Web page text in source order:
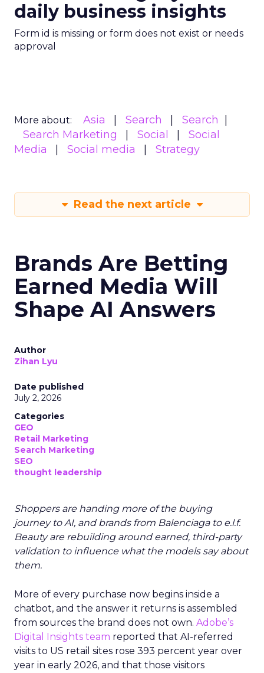
daily business insights
Form id is missing or form does not exist or needs
approval
More about: Asia Search
Search
Search Marketing
Social
Social
Media
Social media Strategy
Read the next article
Brands Are Betting
Earned Media Will
Shape AI Answers
Author
Zihan Lyu
Date published
July 2, 2026
Categories
GEO
Retail Marketing
Search Marketing
SEO
thought leadership
Shoppers are handing more of the buying
journey to AI, and brands from Balenciaga to e.l.f.
Beauty are rebuilding around earned, third-party
validation to influence what the models say about
them.
More of every purchase now begins inside a
chatbot, and the answer it returns is assembled
from sources the brand does not own. Adobe’s
Digital Insights team reported that AI-referred
visits to US retail sites rose 393 percent year over
year in early 2026, and that those visitors